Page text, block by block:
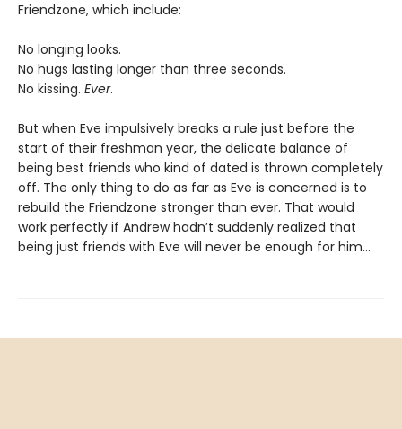
Friendzone, which include:
No longing looks.
No hugs lasting longer than three seconds.
No kissing. Ever.
But when Eve impulsively breaks a rule just before the
start of their freshman year, the delicate balance of
being best friends who kind of dated is thrown completely
off. The only thing to do as far as Eve is concerned is to
rebuild the Friendzone stronger than ever. That would
work perfectly if Andrew hadn’t suddenly realized that
being just friends with Eve will never be enough for him…